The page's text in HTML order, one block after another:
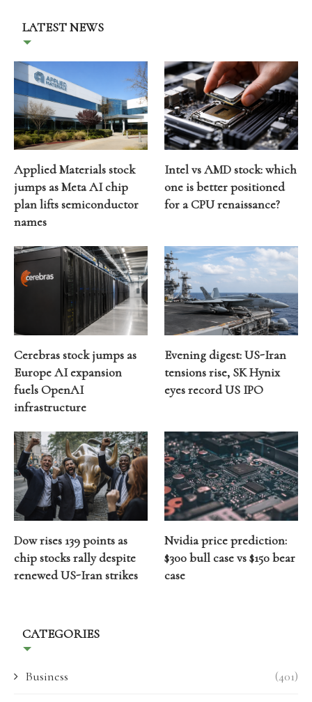
LATEST NEWS
Applied Materials stock
jumps as Meta AI chip
plan lifts semiconductor
names
Intel vs AMD stock: which
one is better positioned
for a CPU renaissance?
Cerebras stock jumps as
Europe AI expansion
fuels OpenAI
infrastructure
Evening digest: US-Iran
tensions rise, SK Hynix
eyes record US IPO
Dow rises 139 points as
chip stocks rally despite
renewed US-Iran strikes
Nvidia price prediction:
$300 bull case vs $150 bear
case
CATEGORIES
Business (401)